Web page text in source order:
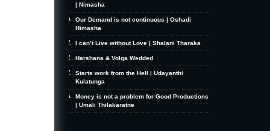
| Nimasha
Our Demand is not continuous | Oshadi
Himasha
I can’t Live without Love | Shalani Tharaka
Harshana & Volga Wedded
Starts work from the Hell | Udayanthi
Kulatunga
Money is not a problem for Good Productions
| Umali Thilakaratne